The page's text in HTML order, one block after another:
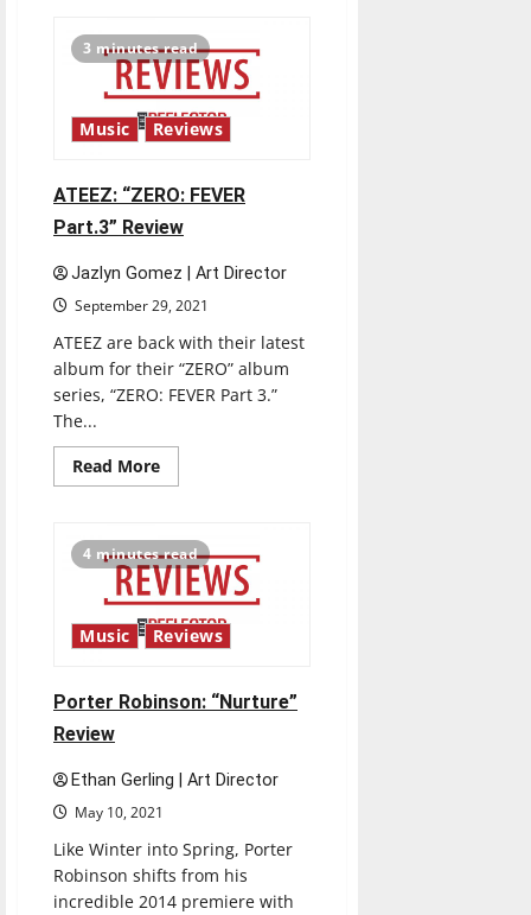
X:
“MONTERO”
Review
3 minutes read
Music Reviews
ATEEZ: “ZERO: FEVER
Part.3” Review
Jazlyn Gomez | Art Director
September 29, 2021
ATEEZ are back with their latest
album for their “ZERO” album
series, “ZERO: FEVER Part 3.”
The...
Read MoreRead
more
FEVER
Part.3”
Review
4 minutes read
Music Reviews
Porter Robinson: “Nurture”
Review
Ethan Gerling | Art Director
May 10, 2021
Like Winter into Spring, Porter
Robinson shifts from his
incredible 2014 premiere with